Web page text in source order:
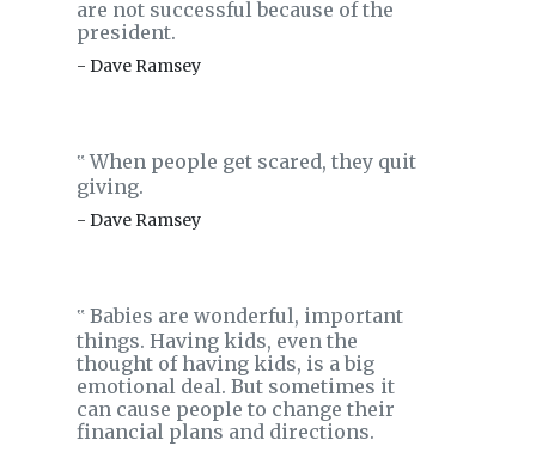
are not successful because of the
president.
- Dave Ramsey
‟When people get scared, they quit
giving.
- Dave Ramsey
‟ Babies are wonderful, important
things. Having kids, even the
thought of having kids, is a big
emotional deal. But sometimes it
can cause people to change their
financial plans and directions.